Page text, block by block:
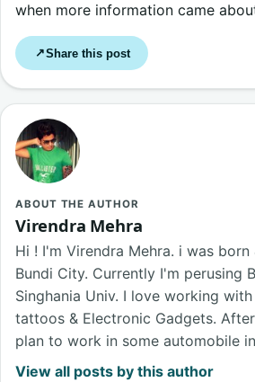
when more information came
↗Share this post
ABOUT THE AUTHOR
Virendra Mehra
Hi ! I'm Virendra Mehra. i was born
Bundi City. Currently I'm perusing
Singhania Univ. I love working with
tattoos & Electronic Gadgets.
plan to work in some automobile
View all posts by this author